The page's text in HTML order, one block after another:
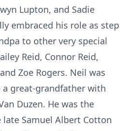
Lupton, and Sadie
embraced his role as step
to other very special
Reid, Connor Reid,
Zoe Rogers. Neil was
great-grandfather with
Duzen. He was the
Samuel Albert Cotton